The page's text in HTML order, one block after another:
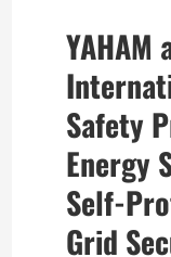
Safety
Energy
Self-
Grid